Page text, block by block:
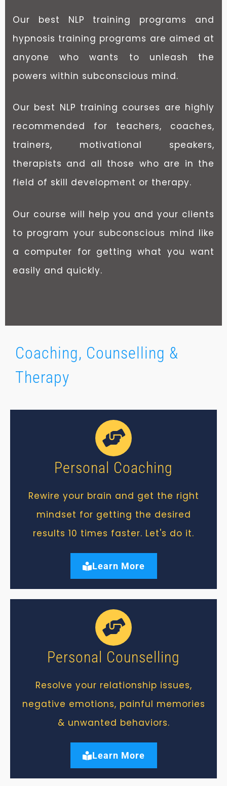
Our best NLP training programs and
hypnosis training programs are aimed at
anyone who wants to unleash the
powers within subconscious mind.
Our best NLP training courses are highly
recommended for teachers, coaches,
trainers, motivational speakers,
therapists and all those who are in the
field of skill development or therapy.
Our course will help you and your clients
to program your subconscious mind like
a computer for getting what you want
easily and quickly.
Coaching, Counselling &
Therapy
Personal Coaching
Rewire your brain and get the right
mindset for getting the desired
results 10 times faster. Let's do it.
Learn More
Personal Counselling
Resolve your relationship issues,
negative emotions, painful memories
& unwanted behaviors.
Learn More